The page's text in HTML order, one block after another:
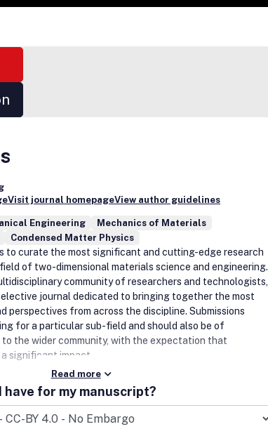
Visit journal homepageView author guidelines
Engineering
Mechanics of Materials
Condensed Matter Physics
to curate the most significant and cutting-edge research
of two-dimensional materials science and engineering.
community of researchers and technologists,
journal dedicated to bringing together the most
perspectives from across the discipline. Submissions
for a particular sub-field and should also be of
the wider community, with the expectation that
significant impact.
Read more
have for my manuscript?